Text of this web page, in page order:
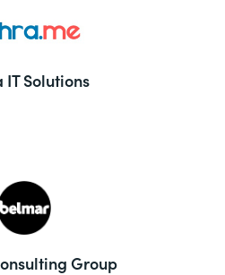
IT Solutions
Group